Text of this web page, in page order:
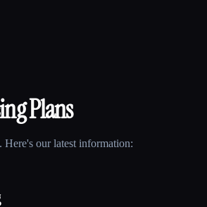
Plans
Here's our latest information: